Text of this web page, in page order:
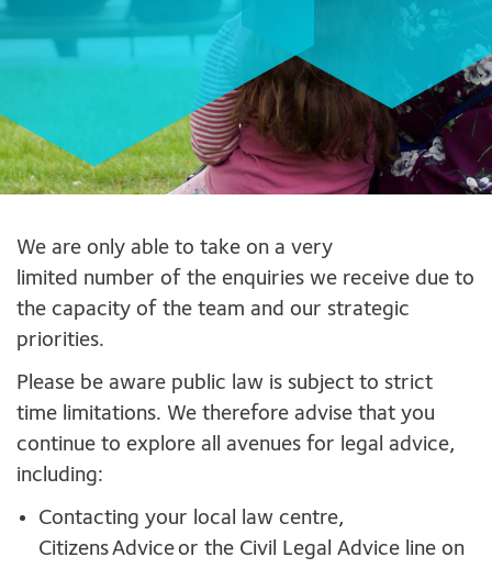
We are only able to take on a very
limited number of the enquiries we receive due to
the capacity of the team and our strategic
priorities.
Please be aware public law is subject to strict
time limitations. We therefore advise that you
continue to explore all avenues for legal advice,
including:
Contacting your local law centre,
Citizens Advice or the Civil Legal Advice line on